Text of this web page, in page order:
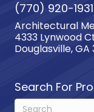
(770) 920-1931
Architectural
4333 Lynwood
Douglasville, GA
Search For